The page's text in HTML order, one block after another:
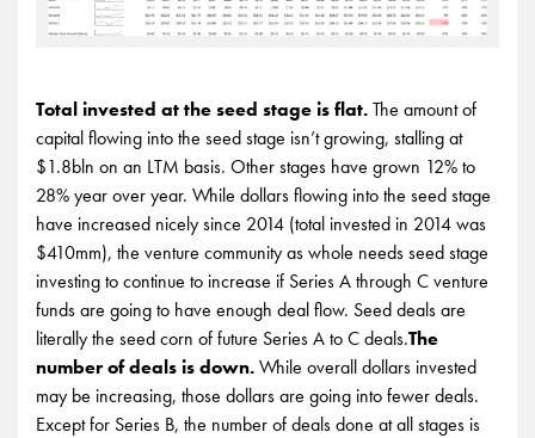
Total invested at the seed stage is flat.The amount of
capital flowing into the seed stage isn’t growing, stalling at
$1.8bln on an LTM basis. Other stages have grown 12% to
28% year over year. While dollars flowing into the seed stage
have increased nicely since 2014 (total invested in 2014 was
$410mm), the venture community as whole needs seed stage
investing to continue to increase if Series A through C venture
funds are going to have enough deal flow. Seed deals are
literally the seed corn of future Series A to C deals.The
number of deals is down.While overall dollars invested
may be increasing, those dollars are going into fewer deals.
Except for Series B, the number of deals done at all stages is